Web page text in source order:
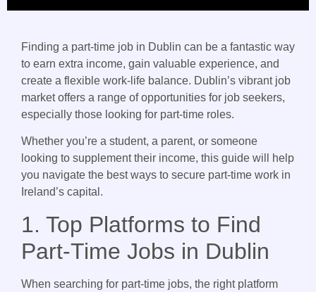
Finding a part-time job in Dublin can be a fantastic way
to earn extra income, gain valuable experience, and
create a flexible work-life balance. Dublin’s vibrant job
market offers a range of opportunities for job seekers,
especially those looking for part-time roles.
Whether you’re a student, a parent, or someone
looking to supplement their income, this guide will help
you navigate the best ways to secure part-time work in
Ireland’s capital.
1. Top Platforms to Find
Part-Time Jobs in Dublin
When searching for part-time jobs, the right platform